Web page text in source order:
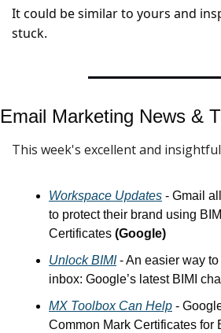
It could be similar to yours and
stuck.
Email Marketing News &
This week's excellent and
Workspace Updates - Gmail
to protect their brand using
Certificates (Google)
Unlock BIMI - An easier way
inbox: Google’s latest BIMI
MX Toolbox Can Help -
Common Mark Certificates for